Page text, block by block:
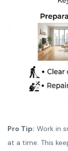
Pro Tip: Work in
at a time. This